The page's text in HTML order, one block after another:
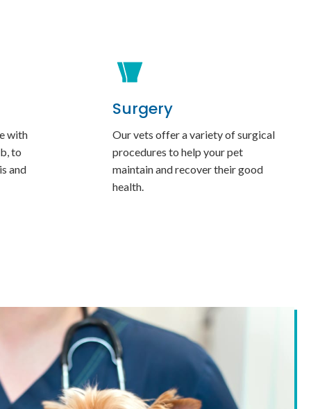
with
to
and
Surgery
Our vets offer a variety of surgical
procedures to help your pet
maintain and recover their good
health.